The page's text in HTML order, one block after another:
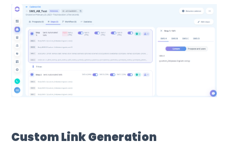
Custom Link Generation